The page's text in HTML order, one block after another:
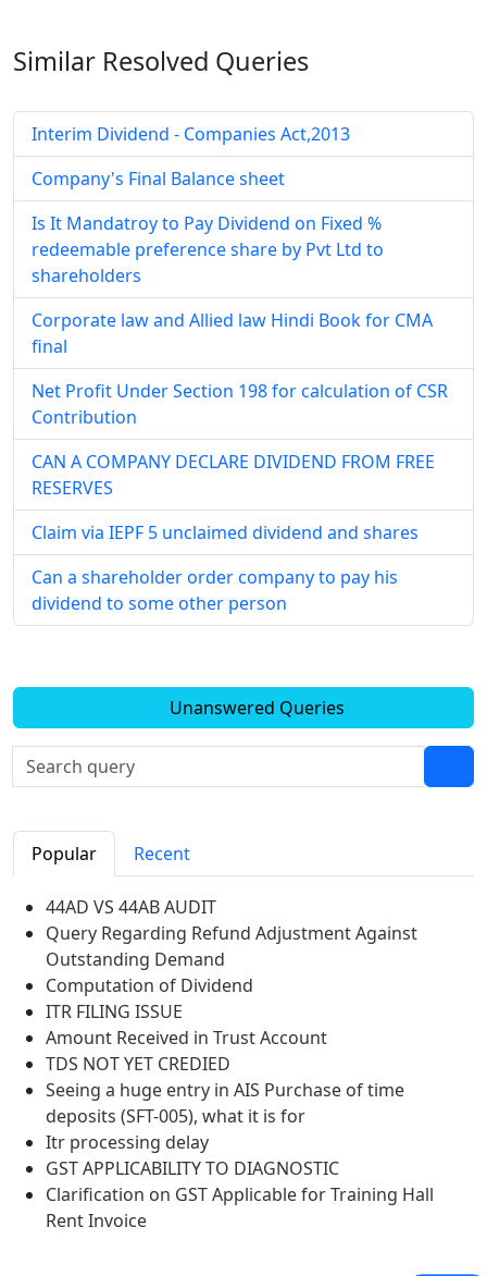
Similar Resolved Queries
Interim Dividend - Companies Act,2013
Company's Final Balance sheet
Is It Mandatroy to Pay Dividend on Fixed %
redeemable preference share by Pvt Ltd to
shareholders
Corporate law and Allied law Hindi Book for CMA
final
Net Profit Under Section 198 for calculation of CSR
Contribution
CAN A COMPANY DECLARE DIVIDEND FROM FREE
RESERVES
Claim via IEPF 5 unclaimed dividend and shares
Can a shareholder order company to pay his
dividend to some other person
Unanswered Queries
Popular Recent
44AD VS 44AB AUDIT
Query Regarding Refund Adjustment Against
Outstanding Demand
Computation of Dividend
ITR FILING ISSUE
Amount Received in Trust Account
TDS NOT YET CREDIED
Seeing a huge entry in AIS Purchase of time
deposits (SFT-005), what it is for
Itr processing delay
GST APPLICABILITY TO DIAGNOSTIC
Clarification on GST Applicable for Training Hall
Rent Invoice